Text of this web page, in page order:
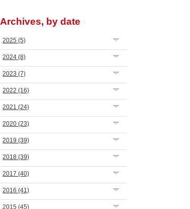
Archives, by date
2025(5)
2024(8)
2023(7)
2022(16)
2021(24)
2020(23)
2019(39)
2018(39)
2017(40)
2016(41)
2015(45)